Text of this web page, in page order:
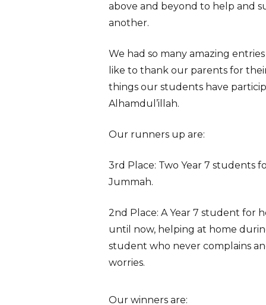
above and beyond to help and
another.
We had so many amazing
like to thank our parents for
things our students have
Alhamdul’illah.
Our runners up are:
3rd Place: Two Year 7 students
Jummah.
2nd Place: A Year 7 student for
until now, helping at home
student who never complains
worries.
Our winners are: